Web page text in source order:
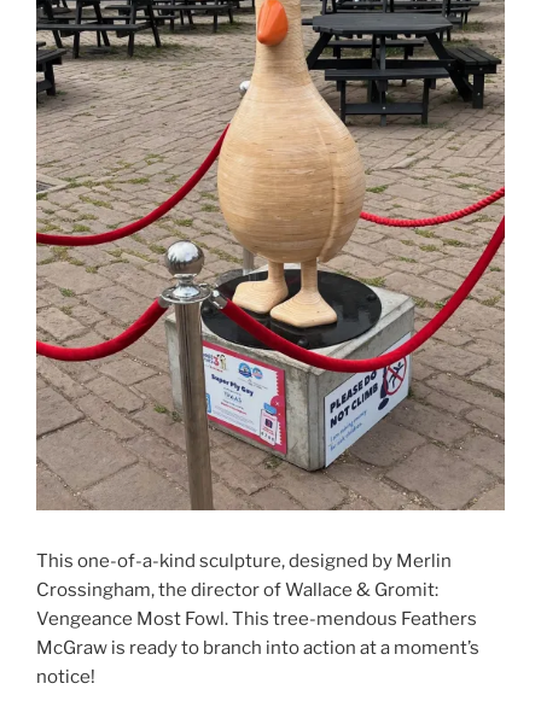
This one-of-a-kind sculpture, designed by Merlin
Crossingham, the director of Wallace & Gromit:
Vengeance Most Fowl. This tree-mendous Feathers
McGraw is ready to branch into action at a moment’s
notice!